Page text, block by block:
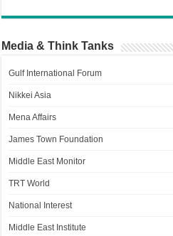
Media & Think Tanks
Gulf International Forum
Nikkei Asia
Mena Affairs
James Town Foundation
Middle East Monitor
TRT World
National Interest
Middle East Institute